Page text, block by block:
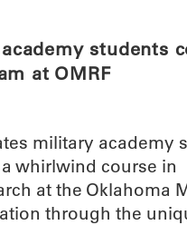
students
at OMRF
military academy
whirlwind course in
at the Oklahoma
through the